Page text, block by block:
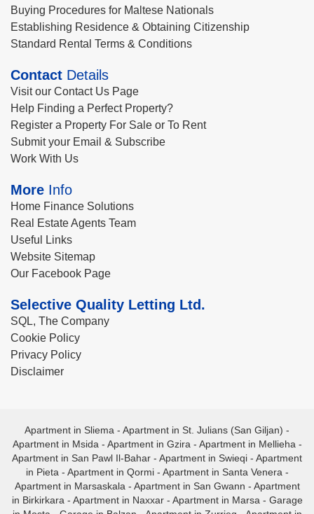
Buying Procedures for Maltese Nationals
Establishing Residence & Obtaining Citizenship
Standard Rental Terms & Conditions
Contact Details
Visit our Contact Us Page
Help Finding a Perfect Property?
Register a Property For Sale or To Rent
Submit your Email & Subscribe
Work With Us
More Info
Home Finance Solutions
Real Estate Agents Team
Useful Links
Website Sitemap
Our Facebook Page
Selective Quality Letting Ltd.
SQL, The Company
Cookie Policy
Privacy Policy
Disclaimer
Apartment in Sliema - Apartment in St. Julians (San Giljan) -
Apartment in Msida - Apartment in Gzira - Apartment in Mellieha -
Apartment in San Pawl Il-Bahar - Apartment in Swieqi - Apartment
in Pieta - Apartment in Qormi- Apartment in Santa Venera -
Apartment in Marsaskala - Apartment in San Gwann - Apartment
in Birkirkara - Apartment in Naxxar- Apartment in Marsa - Garage